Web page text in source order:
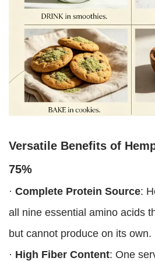
Versatile Benefits of
75%
· Complete Protein Source:
all nine essential amino acids
but cannot produce on its own.
· High Fiber Content: One